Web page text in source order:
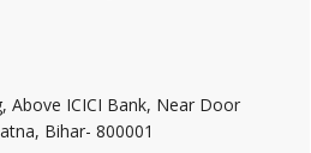
Above ICICI Bank, Near Door
Bihar- 800001